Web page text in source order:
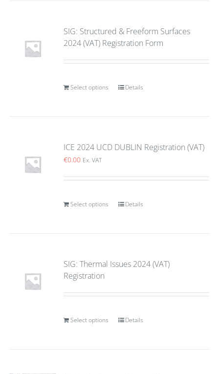
SIG: Structured & Freeform Surfaces
2024 (VAT) Registration Form
Select options Details
ICE 2024 UCD DUBLIN Registration (VAT)
€0.00 Ex. VAT
Select options Details
SIG: Thermal Issues 2024 (VAT)
Registration
Select options Details